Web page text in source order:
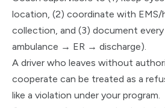
location, (2) coordinate with
collection, and (3) document
ambulance → ER → discharge).
A driver who leaves without
cooperate can be treated as a
like a violation under your program.